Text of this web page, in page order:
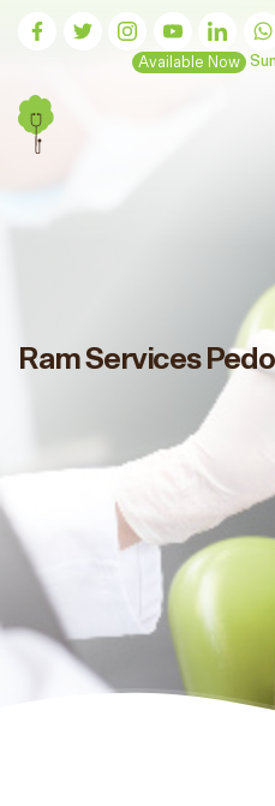
Available Now
Ram Services